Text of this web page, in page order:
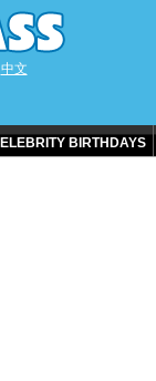
中文
BIRTHDAYS